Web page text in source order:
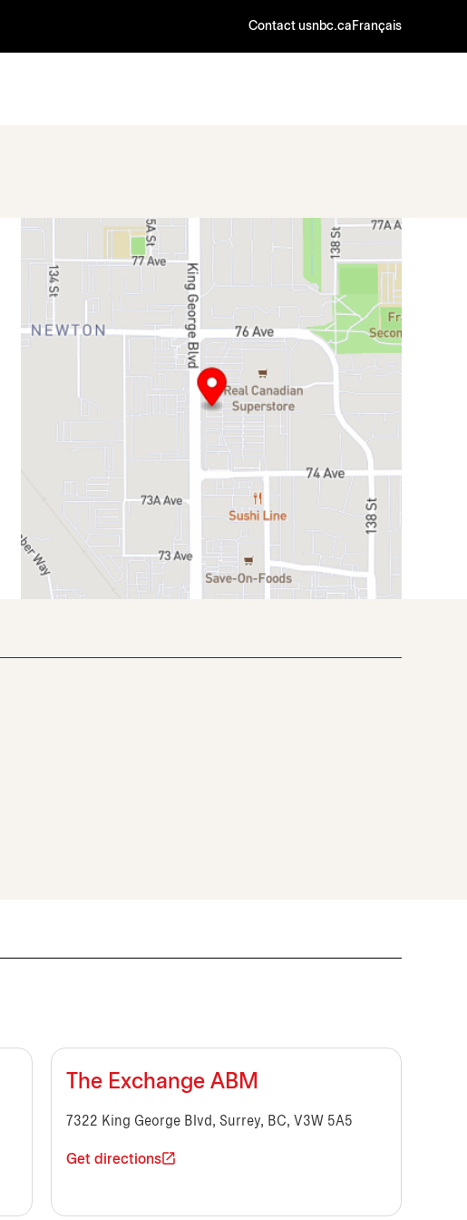
Contact usnbc.ca Français
The Exchange ABM
7322 King George Blvd, Surrey, BC, V3W 5A5
Get directions